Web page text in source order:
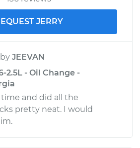
JERRY
by JEEVAN
2.5L - Oil Change -
and did all the
pretty neat. I would